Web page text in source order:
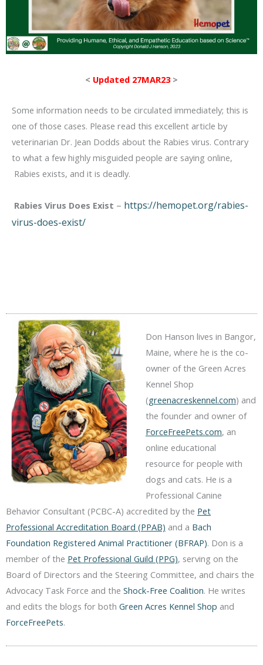
< Updated 27MAR23>
Some information needs to be circulated immediately; this is
one of those cases. Please read this excellent article by
veterinarian Dr. Jean Dodds about the Rabies virus. Contrary
to what a few highly misguided people are saying online,
Rabies exists, and it is deadly.
Rabies Virus Does Exist – https://hemopet.org/rabies-
virus-does-exist/
Don Hanson lives in Bangor,
Maine, where he is the co-
owner of the Green Acres
Kennel Shop
(greenacreskennel.com) and
the founder and owner of
ForceFreePets.com, an
online educational
resource for people with
dogs and cats. He is a
Professional Canine
Behavior Consultant (PCBC-A) accredited by the Pet
Professional Accreditation Board (PPAB) and a Bach
Foundation Registered Animal Practitioner (BFRAP). Don is a
member of the Pet Professional Guild (PPG), serving on the
Board of Directors and the Steering Committee, and chairs the
Advocacy Task Force and the Shock-Free Coalition. He writes
and edits the blogs for both Green Acres Kennel Shop and
ForceFreePets.